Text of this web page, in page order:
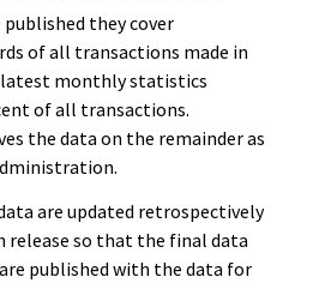
they cover
of all transactions made in
monthly statistics
of all transactions.
the data on the remainder as
are updated retrospectively
release so that the final data
published with the data for